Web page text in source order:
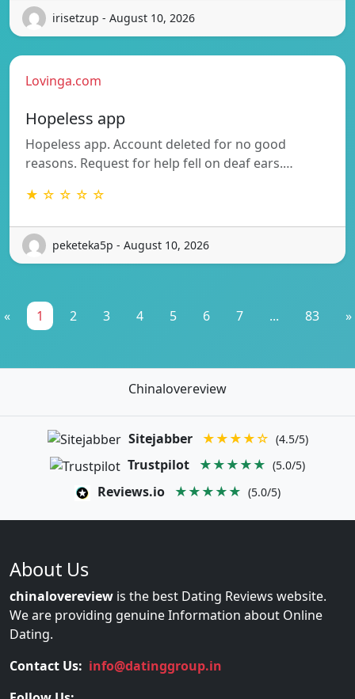
irisetzup - August 10, 2026
Lovinga.com
Hopeless app
Hopeless app. Account deleted for no good
reasons. Request for help fell on deaf ears.…
★ ☆ ☆ ☆ ☆
peketeka5p - August 10, 2026
« 1 2 3 4 5 6 7 ... 83 »
Chinalovereview
Sitejabber ★★★★☆ (4.5/5)
Trustpilot ★★★★★ (5.0/5)
Reviews.io ★★★★★ (5.0/5)
About Us
chinalovereview is the best Dating Reviews website.
We are providing genuine Information about Online
Dating.
Contact Us: info@datinggroup.in